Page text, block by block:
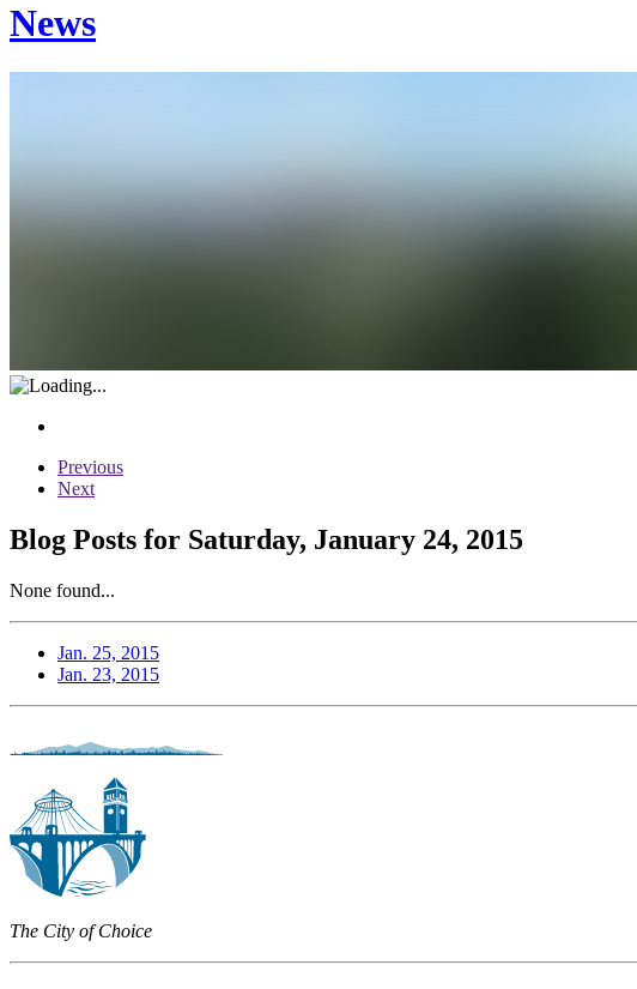
News
Previous
Next
Blog Posts for Saturday, January 24, 2015
None found...
Jan. 25, 2015
Jan. 23, 2015
The City of Choice